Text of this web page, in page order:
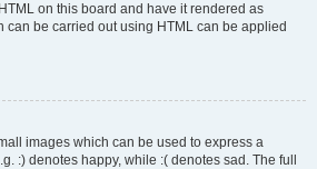
on this board and have it rendered as
can be carried out using HTML can be applied
images which can be used to express a
:) denotes happy, while :( denotes sad. The full